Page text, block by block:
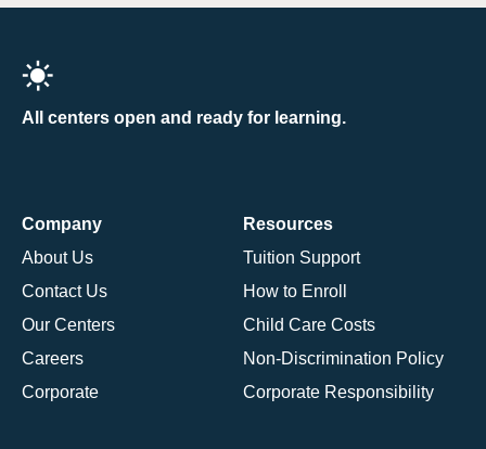
All centers open and ready for learning.
Company
About Us
Contact Us
Our Centers
Careers
Corporate
Resources
Tuition Support
How to Enroll
Child Care Costs
Non-Discrimination Policy
Corporate Responsibility